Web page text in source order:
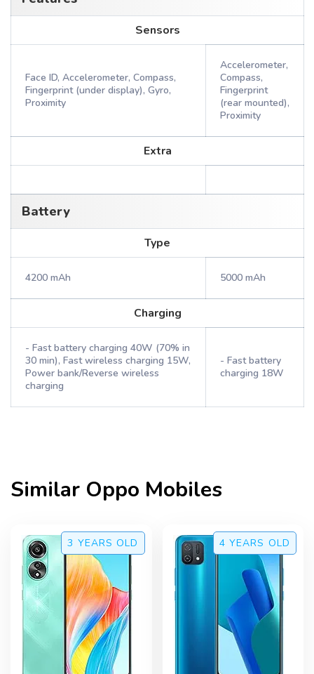
Sensors
Face ID, Accelerometer, Compass,
Fingerprint (under display), Gyro,
Proximity
Accelerometer,
Compass,
Fingerprint
(rear mounted),
Proximity
Extra
Battery
Type
4200 mAh 5000 mAh
Charging
- Fast battery charging 40W (70% in
30 min), Fast wireless charging 15W,
Power bank/Reverse wireless
charging
- Fast battery
charging 18W
Similar Oppo Mobiles
3 YEARS OLD 4 YEARS OLD